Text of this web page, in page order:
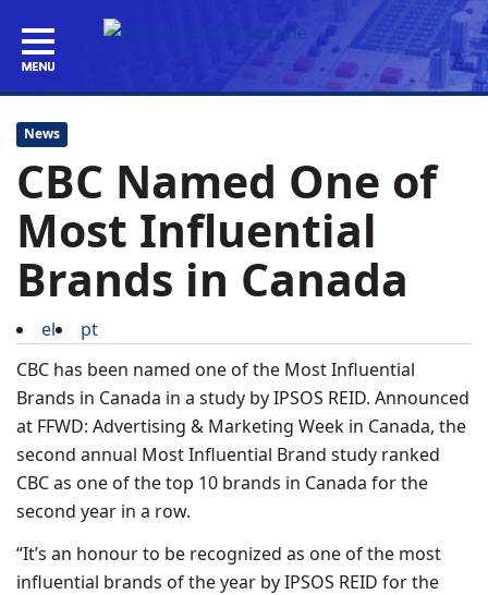
News
CBC Named One of
Most Influential
Brands in Canada
el
pt
CBC has been named one of the Most Influential
Brands in Canada in a study by IPSOS REID. Announced
at FFWD: Advertising & Marketing Week in Canada, the
second annual Most Influential Brand study ranked
CBC as one of the top 10 brands in Canada for the
second year in a row.
“It’s an honour to be recognized as one of the most
influential brands of the year by IPSOS REID for the